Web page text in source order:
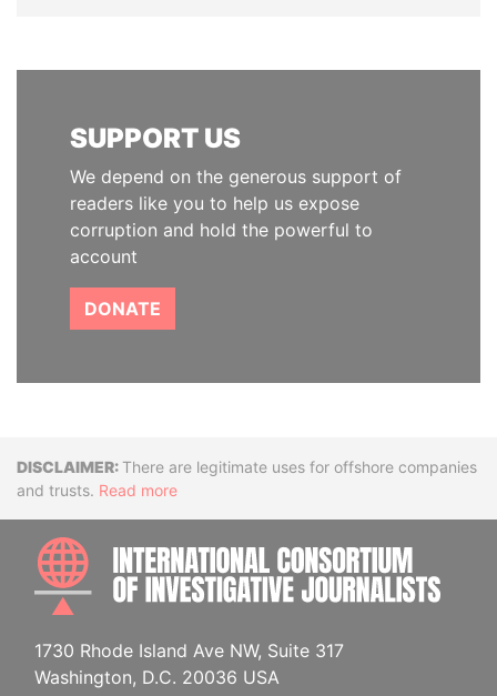
SUPPORT US
We depend on the generous support of
readers like you to help us expose
corruption and hold the powerful to
account
DONATE
DisclaimerThere are legitimate uses for offshore companies
and trusts. Read more
1730 Rhode Island Ave NW, Suite 317
Washington, D.C. 20036 USA